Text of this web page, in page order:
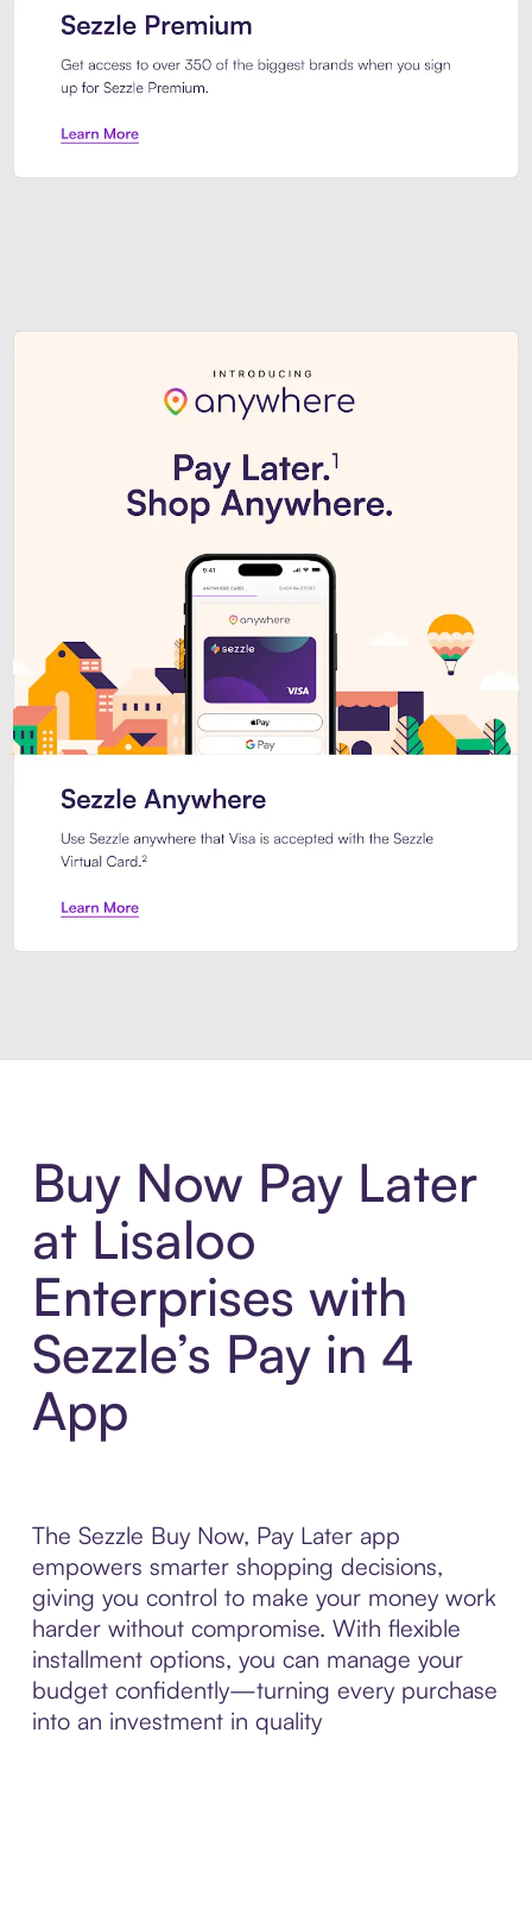
Buy Now Pay Later
at Lisaloo
Enterprises with
Sezzle’s Pay in 4
App
The Sezzle Buy Now, Pay Later app
empowers smarter shopping decisions,
giving you control to make your money work
harder without compromise. With flexible
installment options, you can manage your
budget confidently—turning every purchase
into an investment in quality